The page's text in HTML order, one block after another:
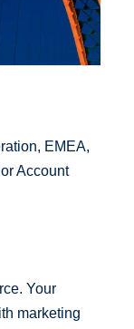
EMEA,
Account
Your
marketing